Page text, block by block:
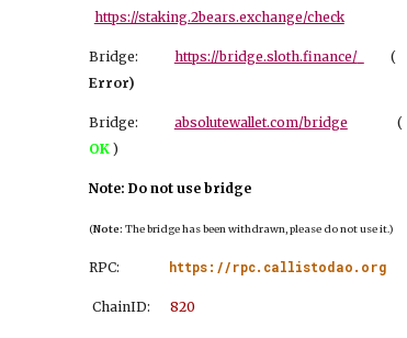
https://staking.2bears.exchange/check
Bridge: https://bridge.sloth.finance/
(
Error)
Bridge: absolutewallet.com/bridge
(
OK)
Note: Do not use bridge
(Note: The bridge has been withdrawn, please do not use it.)
RPC: https://rpc.callistodao.org
ChainID: 820